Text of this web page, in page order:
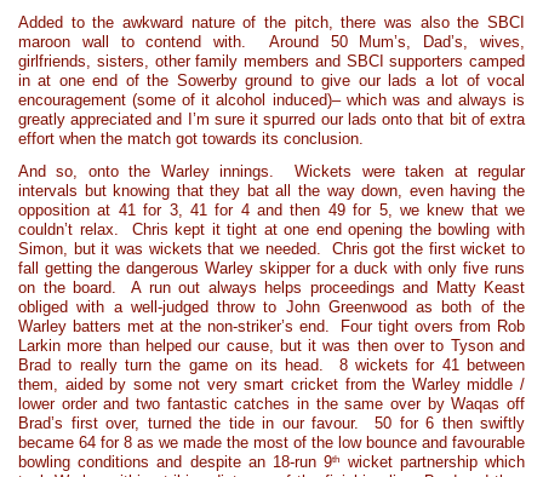
Added to the awkward nature of the pitch, there was also the SBCI
maroon wall to contend with. Around 50 Mum’s, Dad’s, wives,
girlfriends, sisters, other family members and SBCI supporters camped
in at one end of the Sowerby ground to give our lads a lot of vocal
encouragement (some of it alcohol induced)– which was and always is
greatly appreciated and I’m sure it spurred our lads onto that bit of extra
effort when the match got towards its conclusion.
And so, onto the Warley innings. Wickets were taken at regular
intervals but knowing that they bat all the way down, even having the
opposition at 41 for 3, 41 for 4 and then 49 for 5, we knew that we
couldn’t relax. Chris kept it tight at one end opening the bowling with
Simon, but it was wickets that we needed. Chris got the first wicket to
fall getting the dangerous Warley skipper for a duck with only five runs
on the board. A run out always helps proceedings and Matty Keast
obliged with a well-judged throw to John Greenwood as both of the
Warley batters met at the non-striker’s end. Four tight overs from Rob
Larkin more than helped our cause, but it was then over to Tyson and
Brad to really turn the game on its head. 8 wickets for 41 between
them, aided by some not very smart cricket from the Warley middle /
lower order and two fantastic catches in the same over by Waqas off
Brad’s first over, turned the tide in our favour. 50 for 6 then swiftly
became 64 for 8 as we made the most of the low bounce and favourable
bowling conditions and despite an 18-run 9th
wicket partnership which